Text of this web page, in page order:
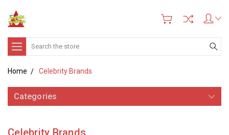
Search
Home Celebrity Brands
Categories
Celebrity Brands